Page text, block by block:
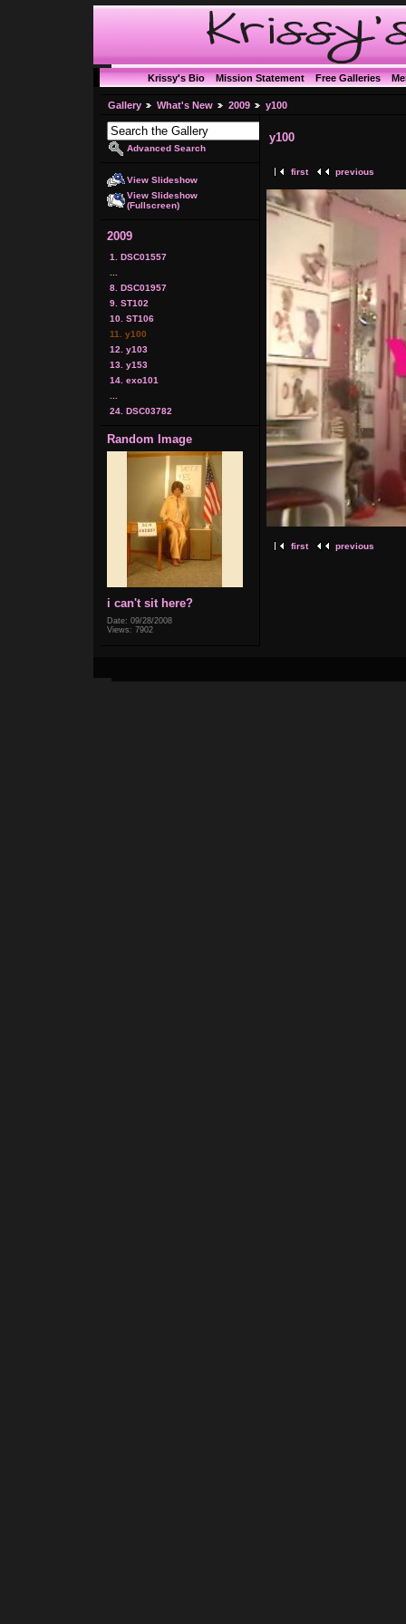
Krissy's Bio Mission Statement Free Galleries
Gallery What's New 2009 y100
Advanced Search
View Slideshow
View Slideshow
(Fullscreen)
2009
1. DSC01557
8. DSC01957
9. ST102
10. ST106
11. y100
12. y103
13. y153
14. exo101
24. DSC03782
Random Image
i can't sit here?
Date: 09/28/2008
Views: 7902
y100
first previous
first previous